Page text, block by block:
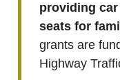
providing
seats for
grants are
Highway